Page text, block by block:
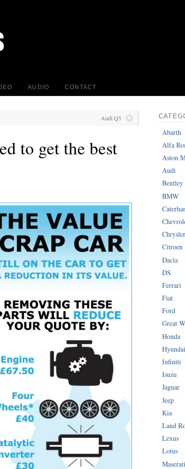
AUDIO CONTACT
Audi Q5
to get the best
Abarth
Alfa
Aston
Audi
Bentley
BMW
Chrysler
Citroen
Dacia
DS
Ferrari
Fiat
Ford
Great
Honda
Hyundai
Infiniti
Isuzu
Jaguar
Jeep
Kia
Land
Lexus
Lotus
Maserati